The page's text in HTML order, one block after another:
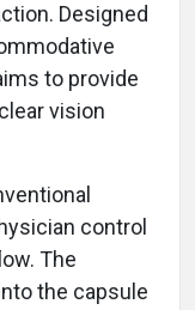
Designed
to provide
vision
control
The
the capsule